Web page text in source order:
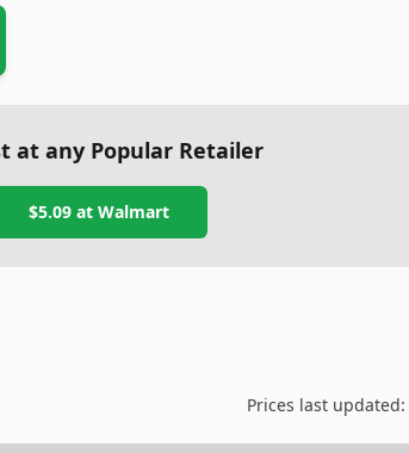
at any Popular Retailer
$5.09 at Walmart
Prices last updated: